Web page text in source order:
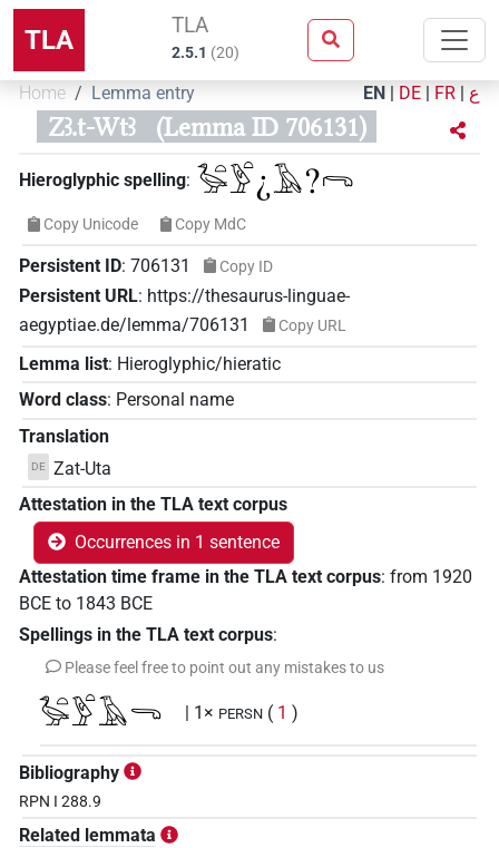
TLA TLA
2.5.1 (20)
Home Lemma entry EN | DE | FR | ع
Zꜣ.t-Wtꜣ (Lemma ID 706131)
Hieroglyphic spelling: 𓅭𓏏𓅱𓏏¿𓄿?𓂺
Copy Unicode Copy MdC
Persistent ID: 706131 Copy ID
Persistent URL: https://thesaurus-linguae-
aegyptiae.de/lemma/706131
Copy URL
Lemma list: Hieroglyphic/hieratic
Word class: Personal name
Translation
DE Zat-Uta
Attestation in the TLA text corpus
Occurrences in 1 sentence
Attestation time frame in the TLA text corpus: from 1920
BCE to 1843 BCE
Spellings in the TLA text corpus:
Please feel free to point out any mistakes to us
𓅭𓏏𓅱𓏏𓄿𓂸 | 1× PERSN ( 1 )
Bibliography
RPN I 288.9
Related lemmata